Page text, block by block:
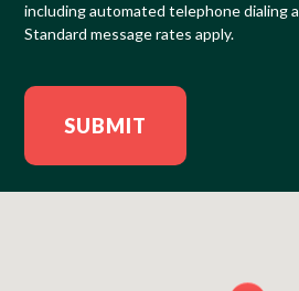
including automated telephone dialing
Standard message rates apply.